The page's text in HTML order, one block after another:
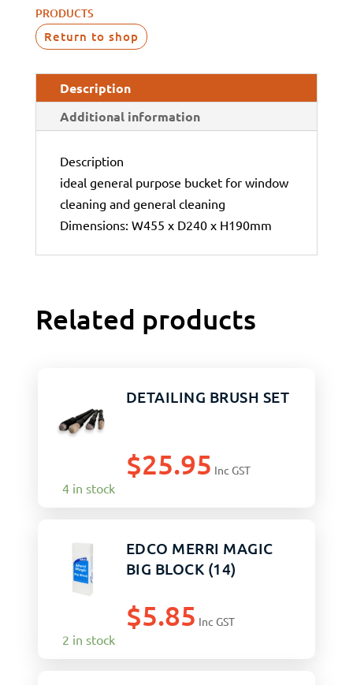
PRODUCTS
Return to shop
Description
Additional information
Description
ideal general purpose bucket for window
cleaning and general cleaning
Dimensions: W455 x D240 x H190mm
Related products
DETAILING BRUSH SET
$25.95 Inc GST
4 in stock
EDCO MERRI MAGIC
BIG BLOCK (14)
$5.85 Inc GST
2 in stock